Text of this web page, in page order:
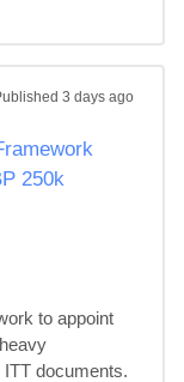
3 days ago
250k
to appoint
documents.